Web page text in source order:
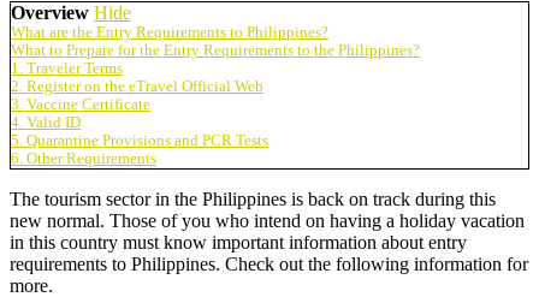
Overview Hide
What are the Entry Requirements to Philippines?
What to Prepare for the Entry Requirements to the Philippines?
1. Traveler Terms
2. Register on the eTravel Official Web
3. Vaccine Certificate
4. Valid ID
5. Quarantine Provisions and PCR Tests
6. Other Requirements
The tourism sector in the Philippines is back on track during this
new normal. Those of you who intend on having a holiday vacation
in this country must know important information about entry
requirements to Philippines. Check out the following information for
more.